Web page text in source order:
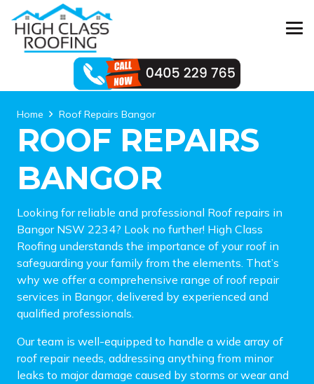
Home Roof Repairs Bangor
ROOF REPAIRS
BANGOR
Looking for reliable and professional Roof repairs in
Bangor NSW 2234? Look no further! High Class
Roofing understands the importance of your roof in
safeguarding your family from the elements. That’s
why we offer a comprehensive range of roof repair
services in Bangor, delivered by experienced and
qualified professionals.
Our team is well-equipped to handle a wide array of
roof repair needs, addressing anything from minor
leaks to major damage caused by storms or wear and